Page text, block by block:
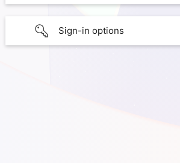
Sign-in options